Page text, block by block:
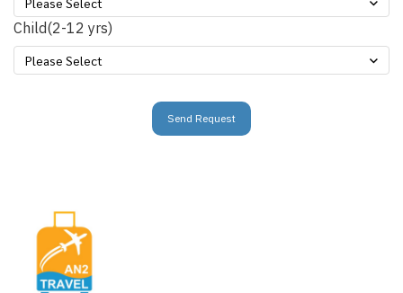
Child(2-12 yrs)
Please Select
Send Request